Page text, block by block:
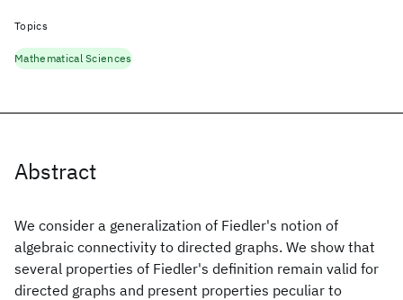
Abstract
We consider a generalization of Fiedler's notion of
algebraic connectivity to directed graphs. We show that
several properties of Fiedler's definition remain valid for
directed graphs and present properties peculiar to
Topics
Mathematical Sciences